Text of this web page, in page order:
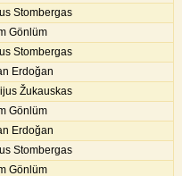
Stombergas
Gönlüm
Stombergas
Erdoğan
Žukauskas
Gönlüm
Erdoğan
Stombergas
Gönlüm